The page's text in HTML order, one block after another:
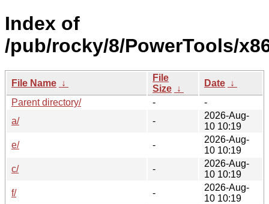
Index of
/pub/rocky/8/PowerTools/
File Name ↓
File
Size ↓
Date ↓
Parent directory/
-
-
a/
-
2026-Aug-
10 10:19
e/
-
2026-Aug-
10 10:19
c/
-
2026-Aug-
10 10:19
f/
-
2026-Aug-
10 10:19